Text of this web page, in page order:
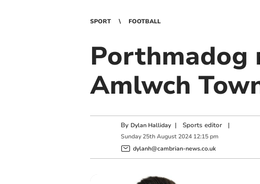
SPORT FOOTBALL
Amlwch
By Dylan Halliday | Sports editor|
Sunday 25th August 2024 12:15 pm
dylanh@cambrian-news.co.uk